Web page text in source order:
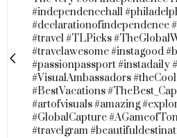
#independencehall
#declarationofindependence
#travel #TLPicks
#travelawesome #instagood
#passionpassport #instadaily
#VisualAmbassadors
#BestVacations
#artofvisuals #amazing
#GlobalCapture
#travelgram